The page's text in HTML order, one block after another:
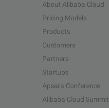
About Alibaba Cloud
Pricing Models
Products
Customers
Partners
Startups
Apsara Conference
Alibaba Cloud Summit